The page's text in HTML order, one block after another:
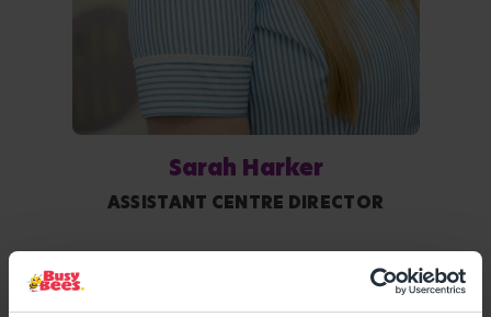
Sarah Harker
ASSISTANT CENTRE DIRECTOR